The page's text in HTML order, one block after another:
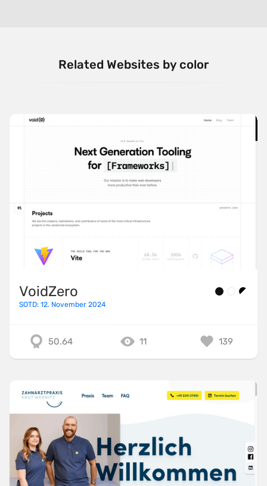
Related Websites by color
VoidZero
SOTD: 12. November 2024
50.64 11 139